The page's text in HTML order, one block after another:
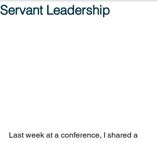
Servant Leadership
Last week at a conference, I shared a